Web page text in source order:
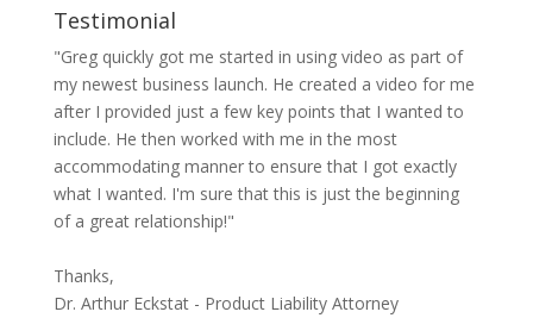
Testimonial
"Greg quickly got me started in using video as part of
my newest business launch. He created a video for me
after I provided just a few key points that I wanted to
include. He then worked with me in the most
accommodating manner to ensure that I got exactly
what I wanted. I'm sure that this is just the beginning
of a great relationship!"
Thanks,
Dr. Arthur Eckstat - Product Liability Attorney